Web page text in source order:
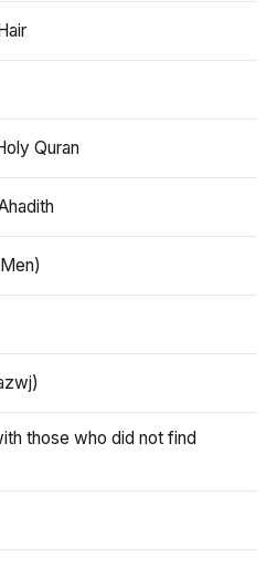
Quran
those who did not find